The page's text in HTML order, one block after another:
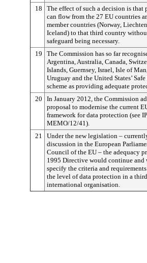
18
The effect of such a decision is that
can flow from the 27 EU countries
member countries (Norway,
Iceland) to that third country
safeguard being necessary.
19
The Commission has so far
Argentina, Australia, Canada,
Islands, Guernsey, Israel, Isle of
Uruguay and the United States’
scheme as providing adequate
20
In January 2012, the Commission
proposal to modernise the current
framework for data protection (see
MEMO/12/41).
21
Under the new legislation –
discussion in the European
Council of the EU – the adequacy
1995 Directive would continue and
specify the criteria and requirements
the level of data protection in a
international organisation.